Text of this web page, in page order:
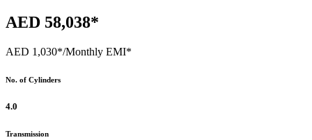
AED 58,038*
AED 1,030*/Monthly EMI*
No. of Cylinders
4.0
Transmission